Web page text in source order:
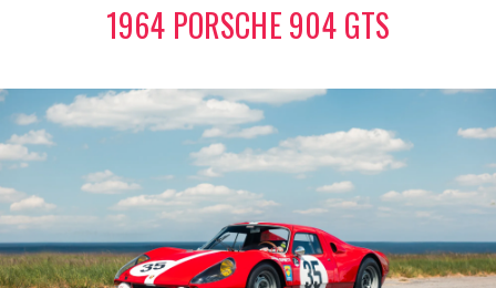
1964 PORSCHE 904 GTS